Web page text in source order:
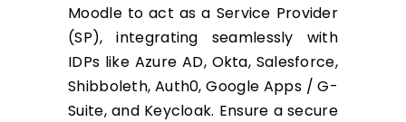
Moodle to act as a Service Provider
(SP), integrating seamlessly with
IDPs like Azure AD, Okta, Salesforce,
Shibboleth, Auth0, Google Apps / G-
Suite, and Keycloak. Ensure a secure